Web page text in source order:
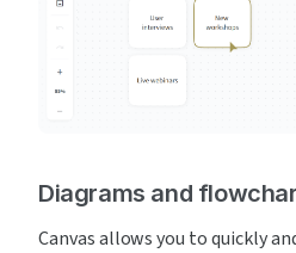
Diagrams and
Canvas allows you to quickly